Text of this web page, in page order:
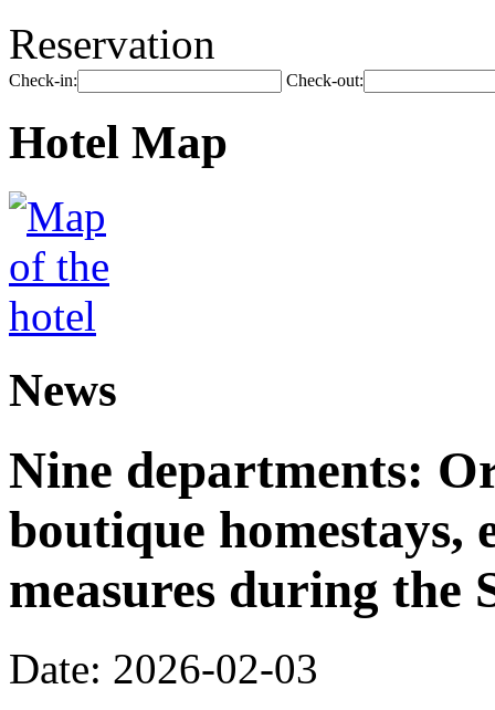
Reservation
Check-in: Check-out:
Hotel Map
News
Nine departments:
boutique homestays,
measures during the
Date: 2026-02-03